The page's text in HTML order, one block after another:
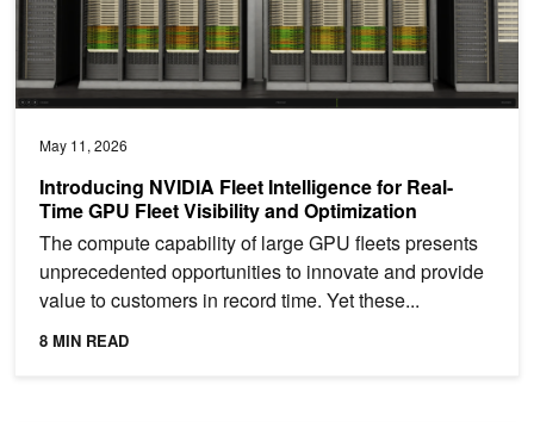
May 11, 2026
Introducing NVIDIA Fleet Intelligence for Real-
Time GPU Fleet Visibility and Optimization
The compute capability of large GPU fleets presents
unprecedented opportunities to innovate and provide
value to customers in record time. Yet these...
8 MIN READ